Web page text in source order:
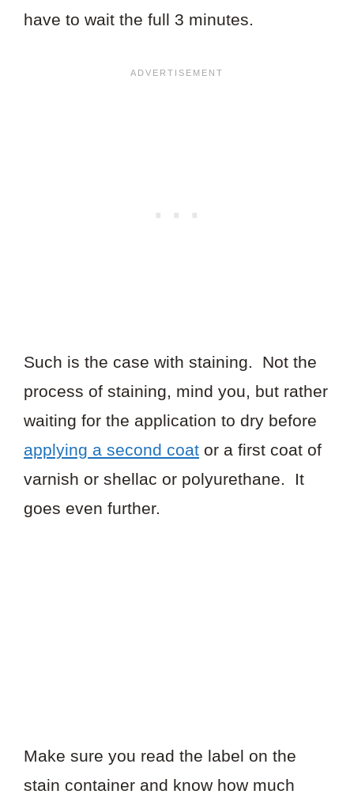
have to wait the full 3 minutes.
Such is the case with staining. Not the
process of staining, mind you, but rather
waiting for the application to dry before
applying a second coat or a first coat of
varnish or shellac or polyurethane. It
goes even further.
Make sure you read the label on the
stain container and know how much